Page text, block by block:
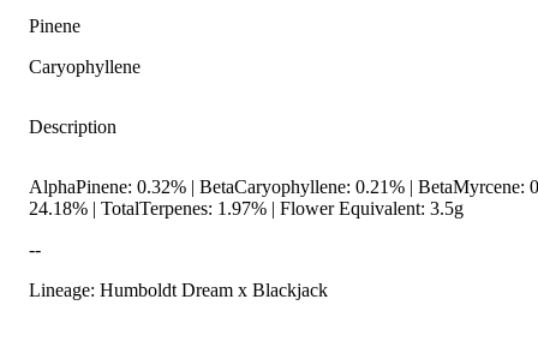
Pinene
Caryophyllene
Description
AlphaPinene: 0.32% | BetaCaryophyllene: 0.21% |
24.18% | TotalTerpenes: 1.97% | Flower Equivalent: 3.5g
--
Lineage: Humboldt Dream x Blackjack